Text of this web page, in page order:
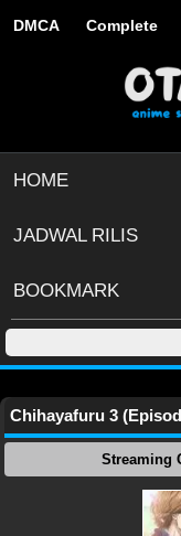
DMCA Complete
HOME
JADWAL RILIS
BOOKMARK
Chihayafuru 3
Streaming